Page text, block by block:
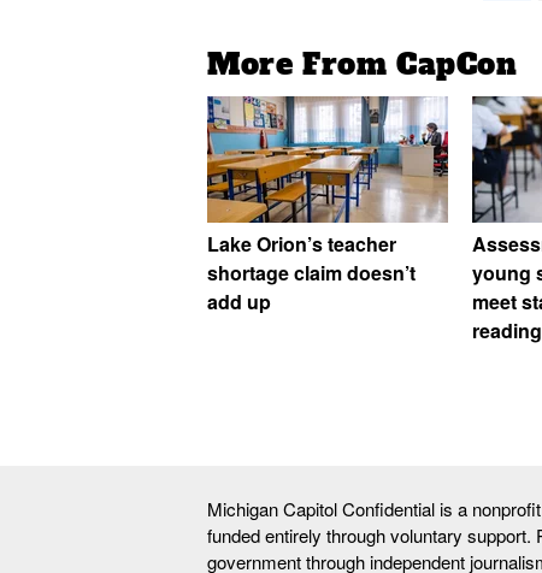
More From CapCon
Lake Orion’s teacher
shortage claim doesn’t
add up
young
meet
reading
Michigan Capitol Confidential is a
funded entirely through voluntary support.
government through independent